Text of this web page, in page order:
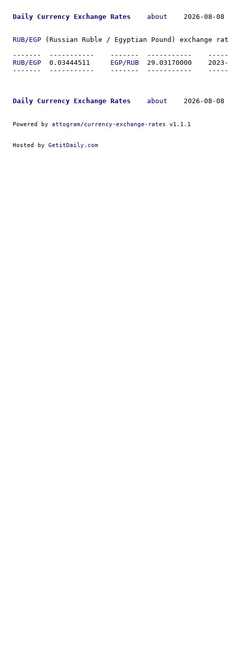
Daily Currency Exchange Rates about
2026-08-08
RUB/EGP (Russian Ruble / Egyptian Pound) exchange
-------
RUB/EGP
EGP/RUB
-------
Daily Currency Exchange Rates about
2026-08-08
Powered by attogram/currency-exchange-rates v1.1.1
Hosted by GetitDaily.com